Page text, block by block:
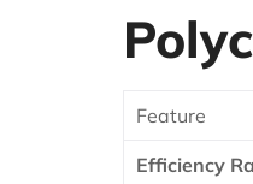
Feature
Efficiency